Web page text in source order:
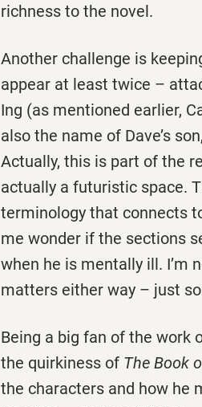
richness to the novel.
Another challenge is
appear at least twice –
Ing (as mentioned earlier,
also the name of Dave’s
Actually, this is part of the
actually a futuristic space.
terminology that connects
me wonder if the sections
when he is mentally ill. I’m
matters either way – just
Being a big fan of the work
the quirkiness of The Book
the characters and how he